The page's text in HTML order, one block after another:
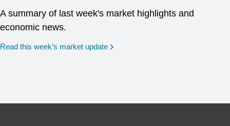
A summary of last week's market highlights and
economic news.
Read this week’s market update